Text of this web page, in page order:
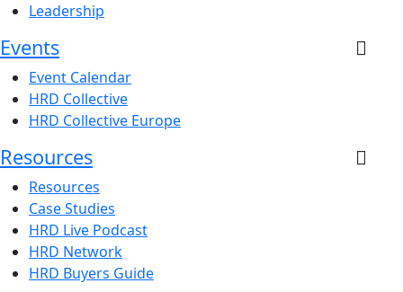
Leadership
Events
Event Calendar
HRD Collective
HRD Collective Europe
Resources
Resources
Case Studies
HRD Live Podcast
HRD Network
HRD Buyers Guide